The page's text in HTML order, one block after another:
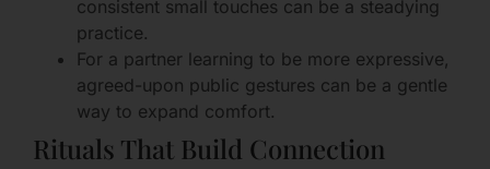
consistent small touches can be a steadying
practice.
For a partner learning to be more expressive,
agreed-upon public gestures can be a gentle
way to expand comfort.
Rituals That Build Connection